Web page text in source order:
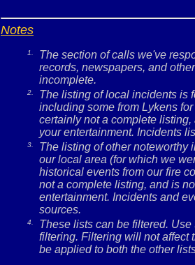
Notes
1.
The section of calls we've
records, newspapers, and
incomplete.
2.
The listing of local incidents is
including some from Lykens
certainly not a complete
your entertainment. Incidents
3.
The listing of other noteworthy
our local area (for which we
historical events from our fire
not a complete listing, and is
entertainment. Incidents and
sources.
4.
These lists can be filtered.
filtering. Filtering will not affect
be applied to both the other